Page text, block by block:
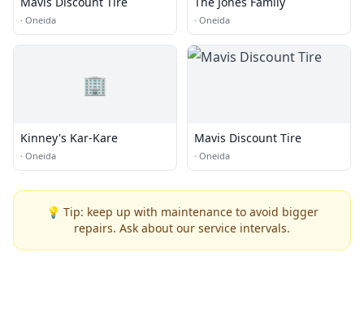
· Oneida · Oneida
🏢
Kinney's Kar-Kare
· Oneida
Mavis Discount Tire
· Oneida
💡 Tip: keep up with maintenance to avoid bigger
repairs. Ask about our service intervals.